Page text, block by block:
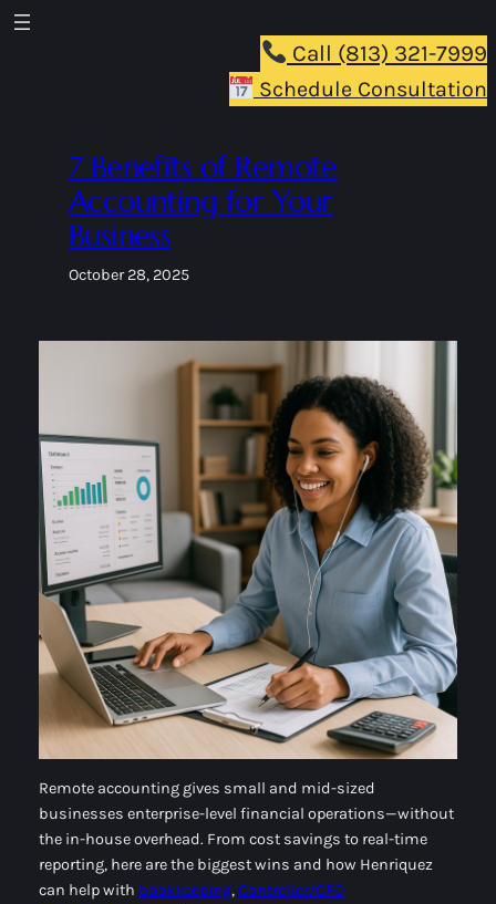
Skip
Call (813) 321-7999
Schedule Consultation
7 Benefits of Remote
Accounting for Your
Business
October 28, 2025
Remote accounting gives small and mid-sized
businesses enterprise-level financial operations—without
the in-house overhead. From cost savings to real-time
reporting, here are the biggest wins and how Henriquez
can help with bookkeeping,Controller/CFO